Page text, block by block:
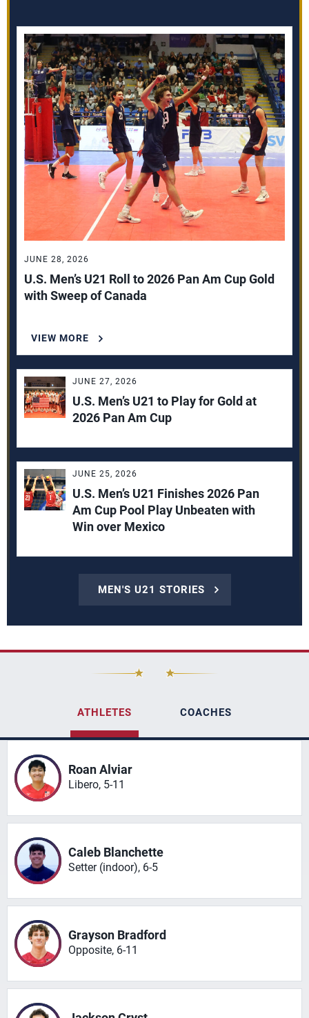
JUNE 28, 2026
U.S. Men’s U21 Roll to 2026 Pan Am Cup Gold
with Sweep of Canada
VIEW MORE
JUNE 27, 2026
U.S. Men’s U21 to Play for Gold at
2026 Pan Am Cup
JUNE 25, 2026
U.S. Men’s U21 Finishes 2026 Pan
Am Cup Pool Play Unbeaten with
Win over Mexico
MEN'S U21 STORIES
ATHLETES COACHES
Roan Alviar
Libero, 5-11
Caleb Blanchette
Setter (indoor), 6-5
Grayson Bradford
Opposite, 6-11